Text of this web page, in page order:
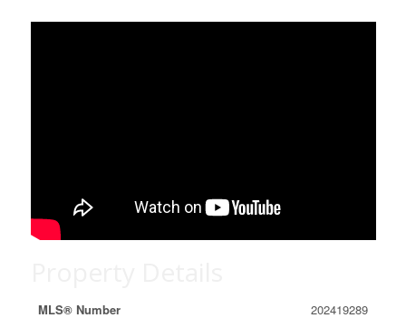
MLS® Number
202419289